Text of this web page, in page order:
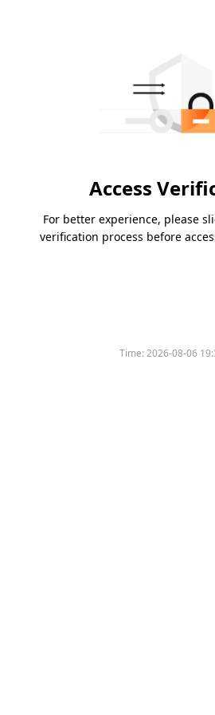
Access
For better experience, please
verification process before
Time:2026-08-06